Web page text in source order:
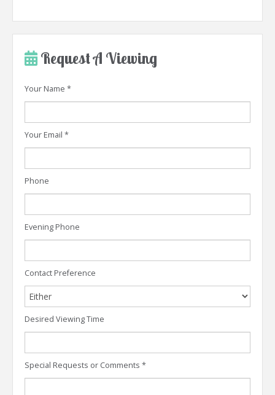
Request A Viewing
Your Name *
Your Email *
Phone
Evening Phone
Contact Preference
Desired Viewing Time
Special Requests or Comments *